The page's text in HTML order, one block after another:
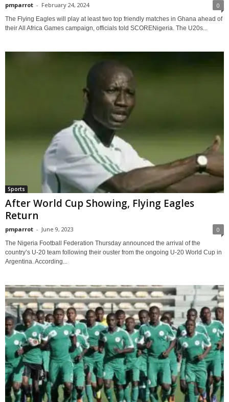
pmparrot - February 24, 2024 0
The Flying Eagles will play at least two top friendly matches in Ghana ahead of
their All Africa Games campaign, officials told SCORENigeria. The U20s...
Sports
After World Cup Showing, Flying Eagles
Return
pmparrot - June 9, 2023 0
The Nigeria Football Federation Thursday announced the arrival of the
country’s U-20 team following their ouster from the ongoing U-20 World Cup in
Argentina. According...